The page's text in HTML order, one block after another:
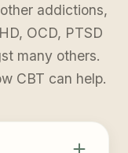
addictions,
OCD, PTSD
many others.
CBT can help.